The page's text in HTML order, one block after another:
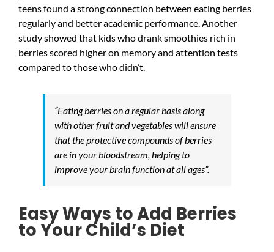
teens found a strong connection between eating berries
regularly and better academic performance. Another
study showed that kids who drank smoothies rich in
berries scored higher on memory and attention tests
compared to those who didn’t.
“Eating berries on a regular basis along
with other fruit and vegetables will ensure
that the protective compounds of berries
are in your bloodstream, helping to
improve your brain function at all ages”.
Easy Ways to Add Berries
to Your Child’s Diet